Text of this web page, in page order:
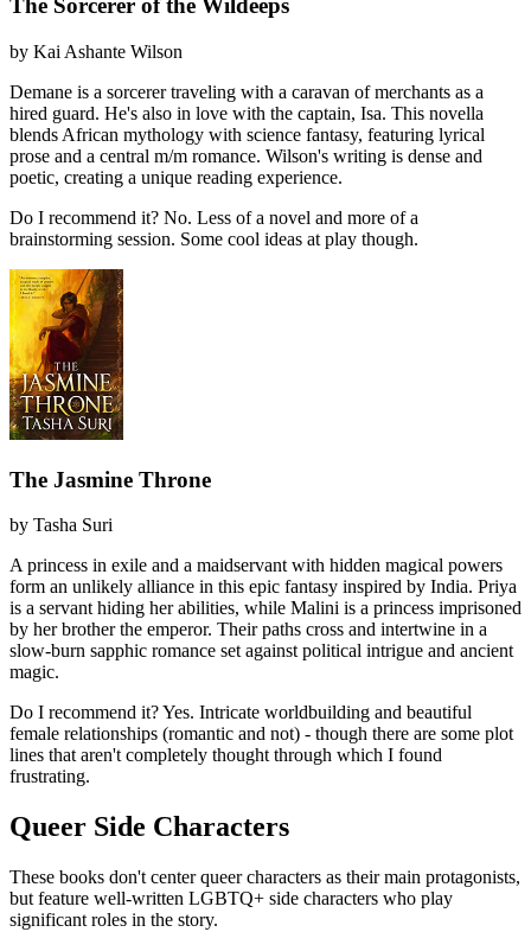
The Sorcerer of the Wildeeps
by Kai Ashante Wilson
Demane is a sorcerer traveling with a caravan of merchants as a
hired guard. He's also in love with the captain, Isa. This novella
blends African mythology with science fantasy, featuring lyrical
prose and a central m/m romance. Wilson's writing is dense and
poetic, creating a unique reading experience.
Do I recommend it? No. Less of a novel and more of a
brainstorming session. Some cool ideas at play though.
The Jasmine Throne
by Tasha Suri
A princess in exile and a maidservant with hidden magical powers
form an unlikely alliance in this epic fantasy inspired by India. Priya
is a servant hiding her abilities, while Malini is a princess imprisoned
by her brother the emperor. Their paths cross and intertwine in a
slow-burn sapphic romance set against political intrigue and ancient
magic.
Do I recommend it?Yes. Intricate worldbuilding and beautiful
female relationships (romantic and not) - though there are some plot
lines that aren't completely thought through which I found
frustrating.
Queer Side Characters
These books don't center queer characters as their main protagonists,
but feature well-written LGBTQ+ side characters who play
significant roles in the story.